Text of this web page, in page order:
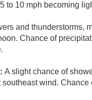
to 10 mph becoming
and thunderstorms,
Chance of
A slight chance of
southeast wind. Chance